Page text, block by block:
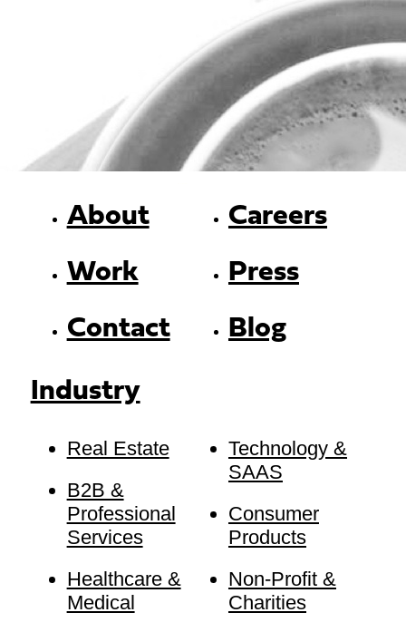
About
Work
Contact
Careers
Press
Blog
Industry
Real Estate
B2B &
Professional
Services
Healthcare &
Medical
Technology &
SAAS
Consumer
Products
Non-Profit &
Charities